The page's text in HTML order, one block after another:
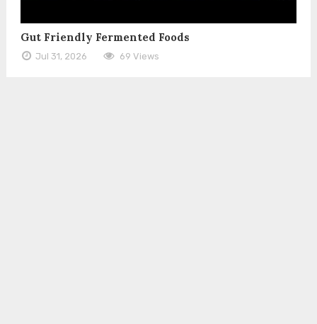
Gut Friendly Fermented Foods
Jul 31, 2026 69 Views